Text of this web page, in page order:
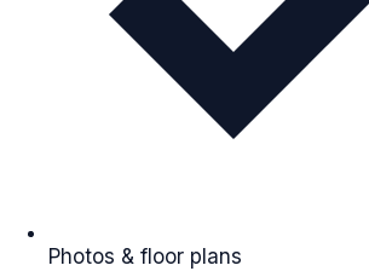
Photos & floor plans